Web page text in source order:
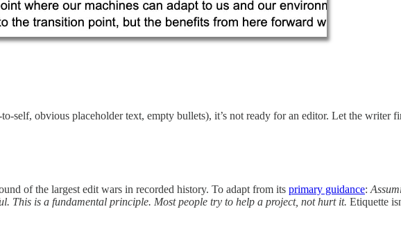
self, obvious placeholder text, empty bullets), it’s not ready for an editor. Let the writer
of the largest edit wars in recorded history. To adapt from its primary guidance:
This is a fundamental principle. Most people try to help a project, not hurt it. Etiquette